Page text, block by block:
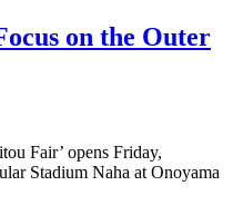
on the Outer
Fair’ opens Friday,
Stadium Naha at Onoyama